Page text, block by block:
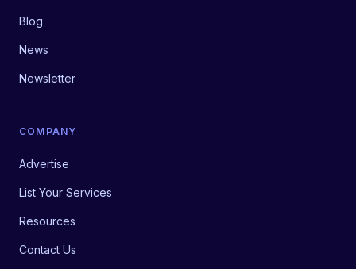
Blog
News
Newsletter
COMPANY
Advertise
List Your Services
Resources
Contact Us